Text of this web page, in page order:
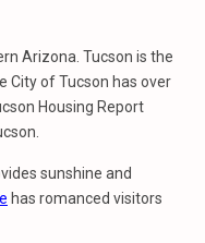
Arizona. Tucson is the
City of Tucson has over
Housing Report
sunshine and
has romanced visitors